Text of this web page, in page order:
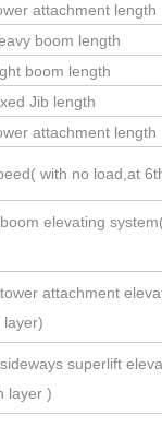
attachment length
boom length
boom length
Jib length
attachment length
with no load,at
elevating
attachment
layer)
superlift
layer )